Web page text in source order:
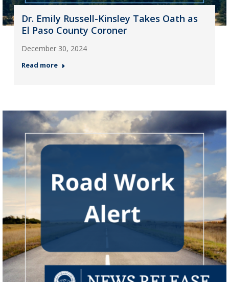
Dr. Emily Russell-Kinsley Takes Oath as
El Paso County Coroner
December 30, 2024
Read more